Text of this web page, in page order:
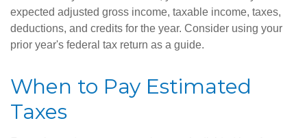
expected adjusted gross income, taxable income, taxes,
deductions, and credits for the year. Consider using your
prior year's federal tax return as a guide.
When to Pay Estimated
Taxes